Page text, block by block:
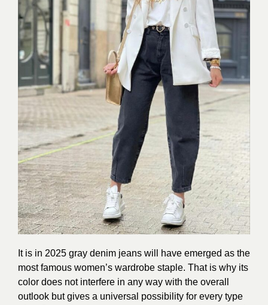
It is in 2025 gray denim jeans will have emerged as the
most famous women’s wardrobe staple. That is why its
color does not interfere in any way with the overall
outlook but gives a universal possibility for every type